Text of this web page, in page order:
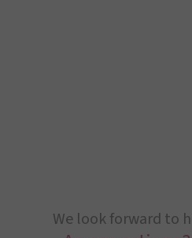
We look forward to